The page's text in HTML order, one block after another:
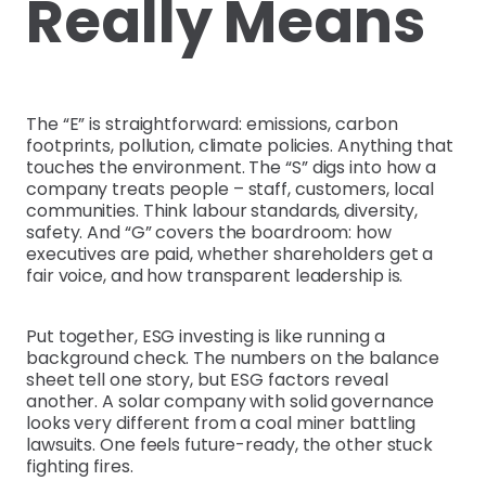
Really Means
The “E” is straightforward: emissions, carbon
footprints, pollution, climate policies. Anything that
touches the environment. The “S” digs into how a
company treats people – staff, customers, local
communities. Think labour standards, diversity,
safety. And “G” covers the boardroom: how
executives are paid, whether shareholders get a
fair voice, and how transparent leadership is.
Put together, ESG investing is like running a
background check. The numbers on the balance
sheet tell one story, but ESG factors reveal
another. A solar company with solid governance
looks very different from a coal miner battling
lawsuits. One feels future-ready, the other stuck
fighting fires.